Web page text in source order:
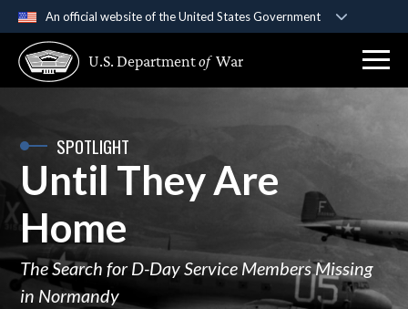
An official website of the United States Government
A .govwebsite belongs to an official government
organization in the United States.
Secure .gov websites use HTTPS
A lock (
means you’ve safely
connected to the .gov website. Share sensitive
information only on official, secure websites.
U.S. Departmentof War
SPOTLIGHT
Until They Are
Home
The Search for D-Day Service Members Missing
in Normandy